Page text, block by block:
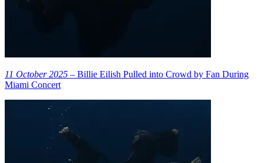
11 October 2025 – Billie Eilish Pulled into Crowd by Fan During
Miami Concert